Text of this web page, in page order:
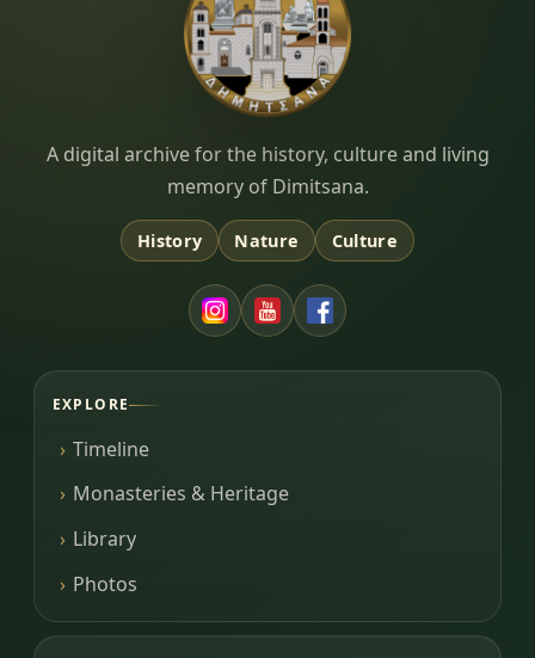
Dimitsana.gr
A digital archive for the history, culture and living
memory of Dimitsana.
History Nature Culture
EXPLORE
Timeline
Monasteries & Heritage
Library
Photos